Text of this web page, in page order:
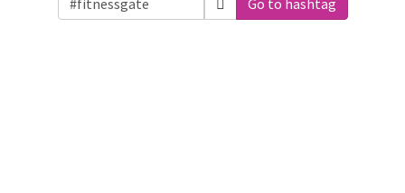
Go to hashtag